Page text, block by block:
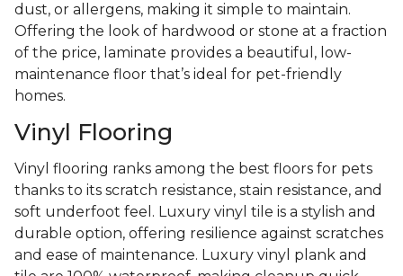
dust, or allergens, making it simple to maintain.
Offering the look of hardwood or stone at a fraction
of the price, laminate provides a beautiful, low-
maintenance floor that’s ideal for pet-friendly
homes.
Vinyl Flooring
Vinyl flooring ranks among the best floors for pets
thanks to its scratch resistance, stain resistance, and
soft underfoot feel. Luxury vinyl tile is a stylish and
durable option, offering resilience against scratches
and ease of maintenance. Luxury vinyl plank and